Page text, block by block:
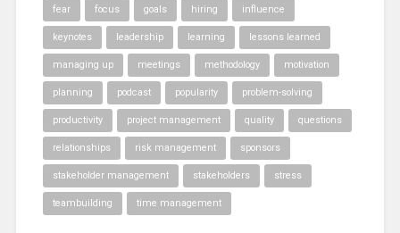
fear focus goals hiring influence
keynotes leadership learning lessons learned
managing up meetings methodology motivation
planning podcast popularity problem-solving
productivity project management quality questions
relationships risk management sponsors
stakeholder management stakeholders stress
teambuilding time management